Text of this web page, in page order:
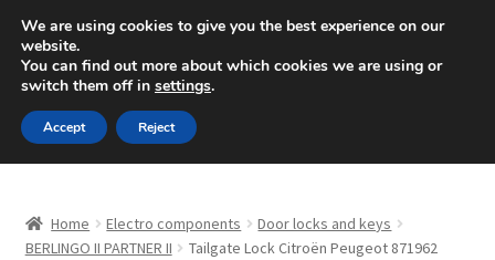
SHIPPING starting at 6 EUR
Mon-Fri 9 a.m. - 4 p.m.+420 704 494 494
Skip
to
navigation
Skip
to
content
About Us
Home Electro components
Door locks and keys
BERLINGO II PARTNER II
Tailgate Lock Citroën Peugeot 871962
We are using cookies to give you the best experience on our
website.
You can find out more about which cookies we are using or
switch them off in settings.
Accept Reject